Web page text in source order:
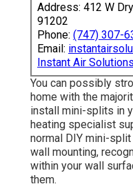
Address: 412 W
91202
Phone: (747) 307-
Email:
Instant Air Solutions
You can possibly
home with the
install mini-splits in
heating specialist
normal DIY mini-
wall mounting,
within your wall
them.